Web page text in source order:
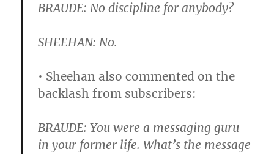
BRAUDE: No discipline for anybody?
SHEEHAN: No.
• Sheehan also commented on the
backlash from subscribers:
BRAUDE: You were a messaging guru
in your former life. What’s the message